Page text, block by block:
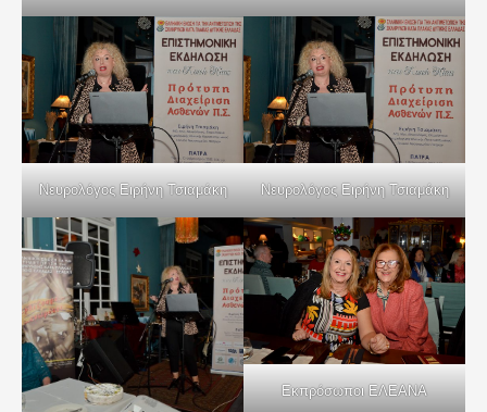
Νευρολόγος Ειρήνη Τσιαμάκη Νευρολόγος Ειρήνη Τσιαμάκη
Εκπρόσωποι ΕΛΕΑΝΑ